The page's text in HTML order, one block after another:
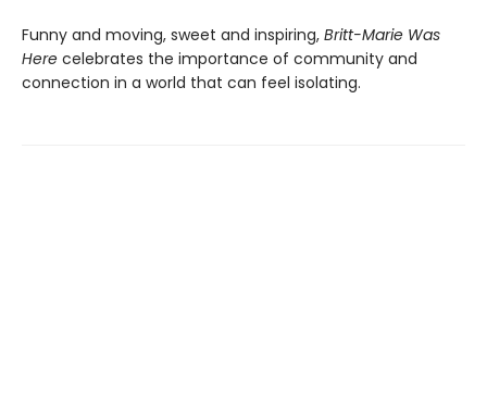
Funny and moving, sweet and inspiring, Britt-Marie Was
Here celebrates the importance of community and
connection in a world that can feel isolating.